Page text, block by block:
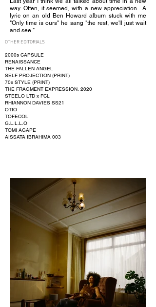
way. Often, it seemed, with a new appreciation. A
lyric on an old Ben Howard album stuck with me
"Only time is ours" he sang "the rest, we'll just wait
and see."
OTHER EDITORIALS
2000s CAPSULE
RENAISSANCE
THE FALLEN ANGEL
SELF PROJECTION (PRINT)
70s STYLE (PRINT)
THE FRAGMENT EXPRESSION, 2020
STEELO LTD x FCL
RHIANNON DAVIES SS21
OTIO
TOFECOL
G.L.L.L.O
TOMI AGAPE
AISSATA IBRAHIMA 003